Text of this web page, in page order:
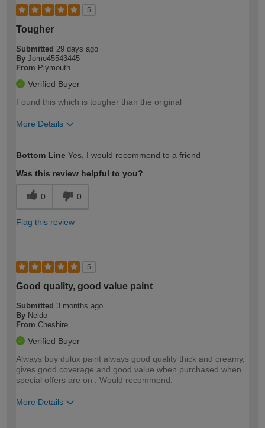
5
Tougher
Submitted 29 days ago
By Jomo45543445
From Plymouth
Verified Buyer
Found this which is tougher than the original
More Details
expertise?
Bottom Line Yes, I would recommend to a friend
Was this review helpful to you?
0 0
Flag this review
5
Good quality, good value paint
Submitted 3 months ago
By Neldo
From Cheshire
Verified Buyer
Always buy dulux paint always good quality thick and creamy,
gives good coverage and good value when purchased when
special offers are on . Would recommend.
More Details